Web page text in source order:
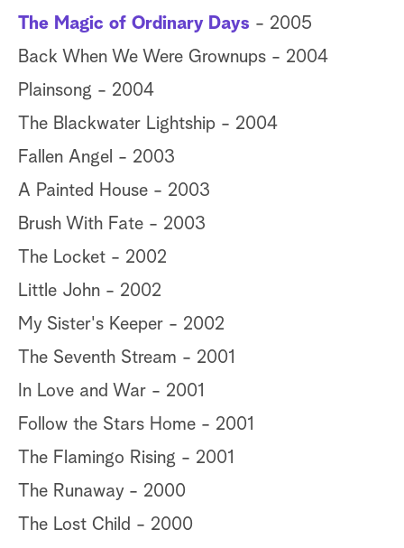
The Magic of Ordinary Days - 2005
Back When We Were Grownups - 2004
Plainsong - 2004
The Blackwater Lightship - 2004
Fallen Angel - 2003
A Painted House - 2003
Brush With Fate - 2003
The Locket - 2002
Little John - 2002
My Sister's Keeper - 2002
The Seventh Stream - 2001
In Love and War - 2001
Follow the Stars Home - 2001
The Flamingo Rising - 2001
The Runaway - 2000
The Lost Child - 2000